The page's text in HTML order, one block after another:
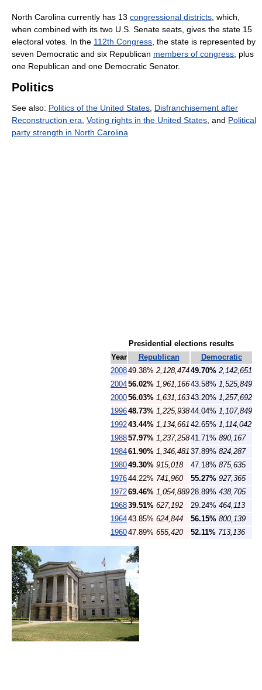
North Carolina currently has 13 congressional districts , which,
when combined with its two U.S. Senate seats, gives the state 15
electoral votes. In the 112th Congress , the state is represented by
seven Democratic and six Republican members of congress , plus
one Republican and one Democratic Senator.
Politics
See also: Politics of the United States Disfranchisement after
Reconstruction era Voting rights in the United States , and Political
party strength in North Carolina
Presidential elections results
Year
Republican
Democratic
200849.38% 2,128,47449.70% 2,142,651
200456.02% 1,961,16643.58% 1,525,849
200056.03% 1,631,16343.20% 1,257,692
199648.73% 1,225,93844.04% 1,107,849
199243.44% 1,134,661 42.65% 1,114,042
198857.97% 1,237,25841.71% 890,167
198461.90% 1,346,481 37.89% 824,287
198049.30% 915,018 47.18% 875,635
197644.22% 741,960 55.27% 927,365
197269.46% 1,054,88928.89% 438,705
196839.51% 627,192 29.24% 464,113
196443.85% 624,844 56.15% 800,139
196047.89% 655,420 52.11% 713,136